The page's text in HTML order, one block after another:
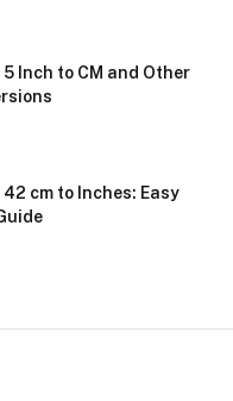
5 Inch to CM and Other
42 cm to Inches: Easy